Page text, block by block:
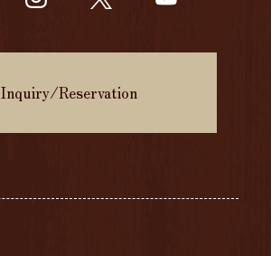
Inquiry/Reservation